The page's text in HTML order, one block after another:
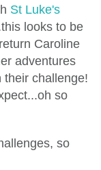
St Luke's
looks to be
Caroline
adventures
their challenge!
so
so